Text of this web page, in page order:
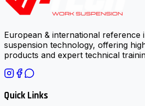
European & international reference
suspension technology, offering
products and expert technical
Quick Links